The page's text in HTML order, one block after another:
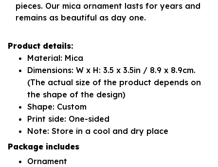
pieces. Our mica ornament lasts for years and
remains as beautiful as day one.
Product details:
Material: Mica
Dimensions: W x H: 3.5 x 3.5in / 8.9 x 8.9cm.
(The actual size of the product depends on
the shape of the design)
Shape: Custom
Print side: One-sided
Note: Store in a cool and dry place
Package includes
Ornament